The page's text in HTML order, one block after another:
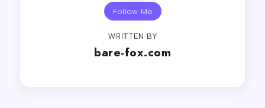
Follow Me
WRITTEN BY
bare-fox.com